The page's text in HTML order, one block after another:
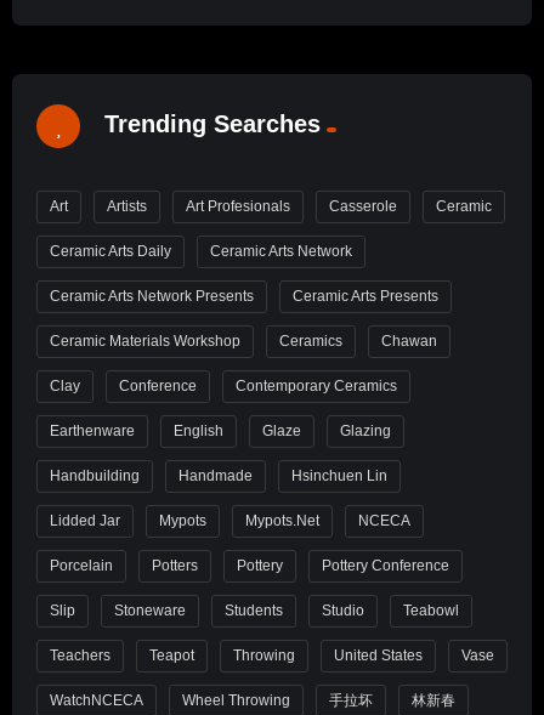
Trending Searches
Art Artists Art Profesionals Casserole Ceramic
Ceramic Arts Daily Ceramic Arts Network
Ceramic Arts Network Presents Ceramic Arts Presents
Ceramic Materials Workshop Ceramics Chawan
Clay Conference Contemporary Ceramics
Earthenware English Glaze Glazing
Handbuilding Handmade Hsinchuen Lin
Lidded Jar Mypots Mypots.net NCECA
Porcelain Potters Pottery Pottery Conference
Slip Stoneware Students Studio Teabowl
Teachers Teapot Throwing United States Vase
WatchNCECA Wheel Throwing 手拉坏 林新春